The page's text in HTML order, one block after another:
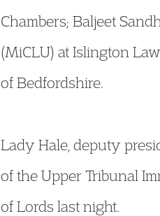
Chambers; Baljeet
(MiCLU) at Islington
of Bedfordshire.
Lady Hale, deputy
of the Upper Tribunal
of Lords last night.